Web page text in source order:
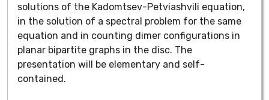
solutions of the Kadomtsev-Petviashvili equation,
in the solution of a spectral problem for the same
equation and in counting dimer configurations in
planar bipartite graphs in the disc. The
presentation will be elementary and self-
contained.